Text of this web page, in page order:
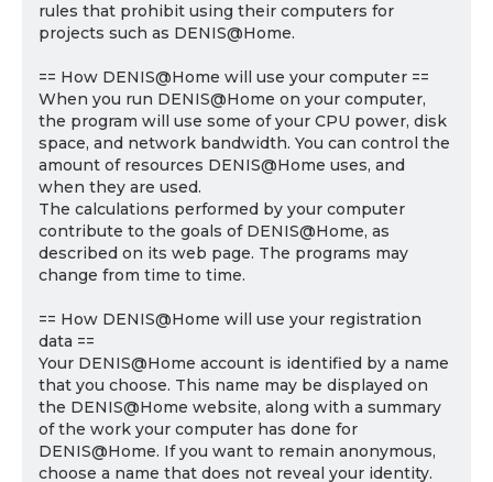
rules that prohibit using their computers for
projects such as DENIS@Home.
== How DENIS@Home will use your computer ==
When you run DENIS@Home on your computer,
the program will use some of your CPU power, disk
space, and network bandwidth. You can control the
amount of resources DENIS@Home uses, and
when they are used.
The calculations performed by your computer
contribute to the goals of DENIS@Home, as
described on its web page. The programs may
change from time to time.
== How DENIS@Home will use your registration
data ==
Your DENIS@Home account is identified by a name
that you choose. This name may be displayed on
the DENIS@Home website, along with a summary
of the work your computer has done for
DENIS@Home. If you want to remain anonymous,
choose a name that does not reveal your identity.